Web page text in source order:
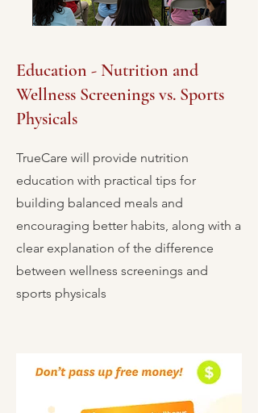
Education - Nutrition and
Wellness Screenings vs. Sports
Physicals
TrueCare will provide nutrition
education with practical tips for
building balanced meals and
encouraging better habits, along with a
clear explanation of the difference
between wellness screenings and
sports physicals